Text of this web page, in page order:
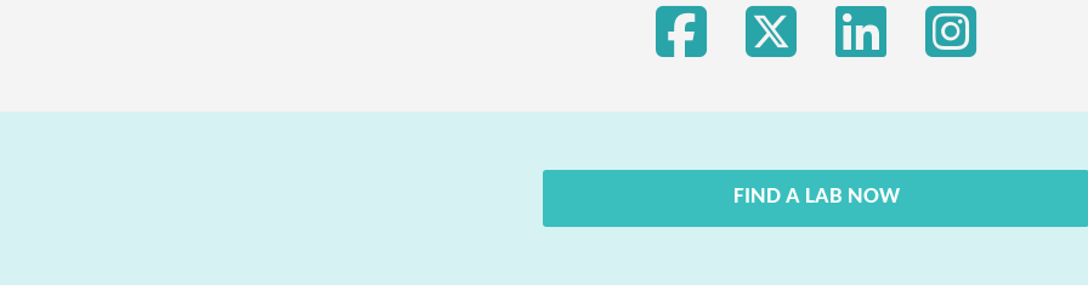
FIND A LAB NOW